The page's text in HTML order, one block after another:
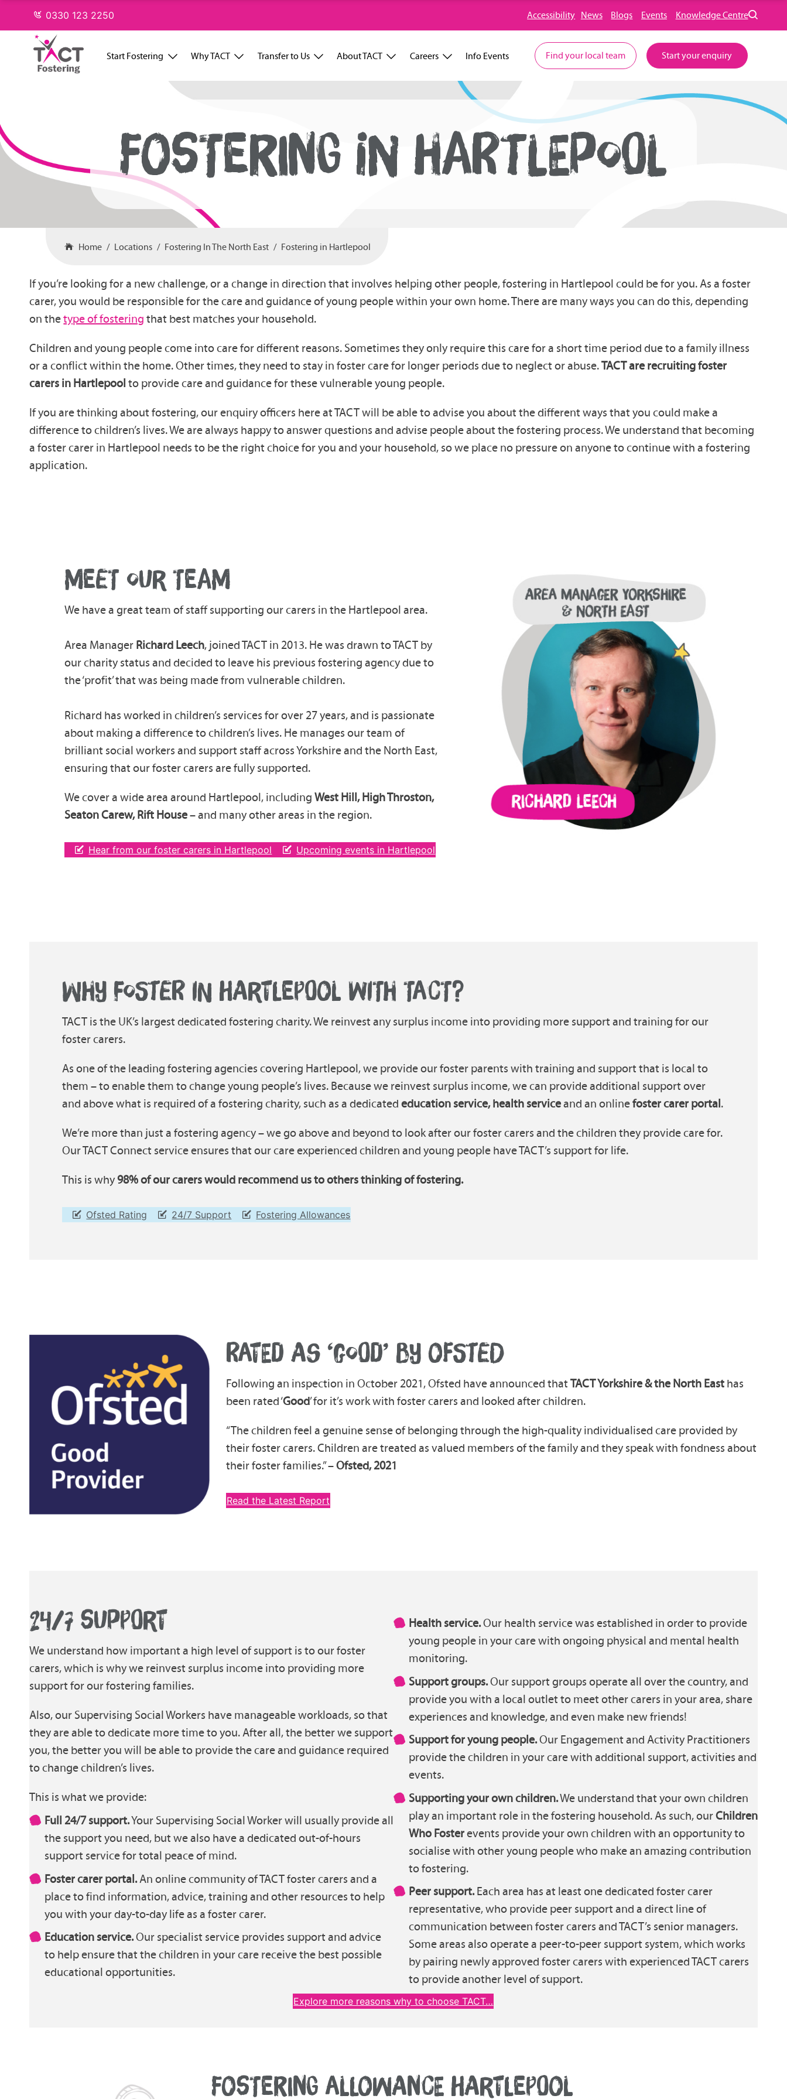
0330 123 2250 Accessibility News Blogs Events Knowledge Centre
Start Fostering Why TACT Transfer to Us About TACT Careers Info Events Find your local team Start your enquiry
FOSTERING IN HARTLEPOOL
Home Locations Fostering In The North East Fostering in Hartlepool
If you’re looking for a new challenge, or a change in direction that involves helping other people, fostering in Hartlepool could be for you. As a foster
carer, you would be responsible for the care and guidance of young people within your own home. There are many ways you can do this, depending
on thetype of fostering that best matches your household.
Children and young people come into care for different reasons. Sometimes they only require this care for a short time period due to a family illness
or a conflict within the home. Other times, they need to stay in foster care for longer periods due to neglect or abuse.TACT are recruiting foster
carers in Hartlepool to provide care and guidance for these vulnerable young people.
If you are thinking about fostering, our enquiry officers here at TACT will be able to advise you about the different ways that you could make a
difference to children’s lives. We are always happy to answer questions and advise people about the fostering process. We understand that becoming
a foster carer in Hartlepool needs to be the right choice for you and your household, so we place no pressure on anyone to continue with a fostering
application.
MEET OUR TEAM
We have a great team of staff supporting our carers in the Hartlepool area.
Area Manager Richard Leech, joined TACT in 2013. He was drawn to TACT by
our charity status and decided to leave his previous fostering agency due to
the ‘profit’ that was being made from vulnerable children.
Richard has worked in children’s services for over 27 years, and is passionate
about making a difference to children’s lives. He manages our team of
brilliant social workers and support staff across Yorkshire and the North East,
ensuring that our foster carers are fully supported.
We cover a wide area around Hartlepool, includingWest Hill, High Throston,
Seaton Carew, Rift House– and many other areas in the region.
Hear from our foster carers in Hartlepool Upcoming events in Hartlepool
WHY FOSTER IN HARTLEPOOL WITH TACT?
TACT is the UK’s largest dedicated fostering charity. We reinvest any surplus income into providing more support and training for our
foster carers.
As one of the leading fostering agencies covering Hartlepool, we provide our foster parents with training and support that is local to
them – to enable them to change young people’s lives. Because we reinvest surplus income, we can provide additional support over
and above what is required of a fostering charity, such as a dedicatededucation service, health serviceand an onlinefoster carer portal.
We’re more than just a fostering agency – we go above and beyond to look after our foster carers and the children they provide care for.
Our TACT Connect service ensures that our care experienced children and young people have TACT’s support for life.
This is why98% of our carers would recommend us to others thinking of fostering.
Ofsted Rating 24/7 Support Fostering Allowances
RATED AS ‘GOOD’ BY OFSTED
Following an inspection in October 2021, Ofsted have announced thatTACT Yorkshire & the North East has
been rated ‘Good’ for it’s work with foster carers and looked after children.
“The children feel a genuine sense of belonging through the high-quality individualised care provided by
their foster carers. Children are treated as valued members of the family and they speak with fondness about
their foster families.” –Ofsted, 2021
Read the Latest Report
24/7 SUPPORT
We understand how important a high level of support is to our foster
carers, which is why we reinvest surplus income into providing more
support for our fostering families.
Also, our Supervising Social Workers have manageable workloads, so that
they are able to dedicate more time to you. After all, the better we support
you, the better you will be able to provide the care and guidance required
to change children’s lives.
This is what we provide:
Full 24/7 support.Your Supervising Social Worker will usually provide all
the support you need, but we also have a dedicated out-of-hours
support service for total peace of mind.
Foster carer portal.An online community of TACT foster carers and a
place to find information, advice, training and other resources to help
you with your day-to-day life as a foster carer.
Education service.Our specialist service provides support and advice
to help ensure that the children in your care receive the best possible
educational opportunities.
Health service.Our health service was established in order to provide
young people in your care with ongoing physical and mental health
monitoring.
Support groups.Our support groups operate all over the country, and
provide you with a local outlet to meet other carers in your area, share
experiences and knowledge, and even make new friends!
Support for young people.Our Engagement and Activity Practitioners
provide the children in your care with additional support, activities and
events.
Supporting your own children.We understand that your own children
play an important role in the fostering household. As such, ourChildren
Who Fosterevents provide your own children with an opportunity to
socialise with other young people who make an amazing contribution
to fostering.
Peer support.Each area has at least one dedicated foster carer
representative, who provide peer support and a direct line of
communication between foster carers and TACT’s senior managers.
Some areas also operate a peer-to-peer support system, which works
by pairing newly approved foster carers with experienced TACT carers
to provide another level of support.
Explore more reasons why to choose TACT…
FOSTERING ALLOWANCE HARTLEPOOL